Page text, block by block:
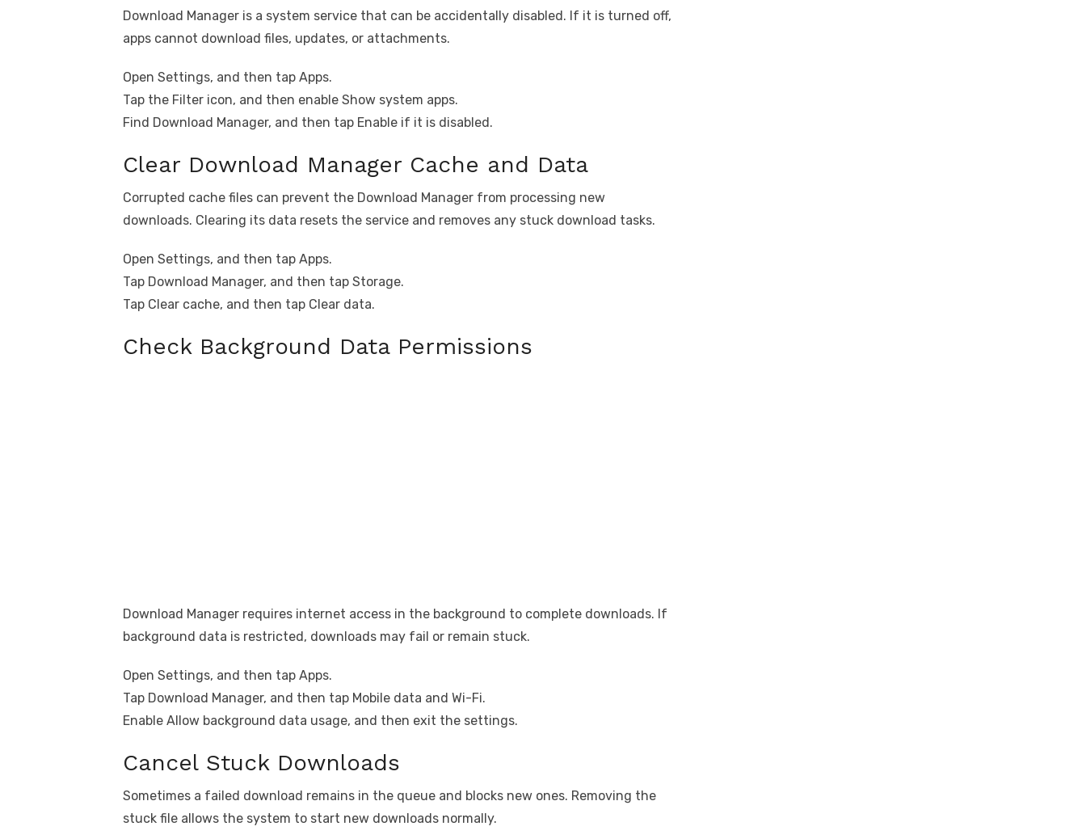
Download Manager is a system service that can be accidentally disabled. If it is turned off,
apps cannot download files, updates, or attachments.
Open Settings, and then tap Apps.
Tap the Filter icon, and then enable Show system apps.
Find Download Manager, and then tap Enable if it is disabled.
Clear Download Manager Cache and Data
Corrupted cache files can prevent the Download Manager from processing new
downloads. Clearing its data resets the service and removes any stuck download tasks.
Open Settings, and then tap Apps.
Tap Download Manager, and then tap Storage.
Tap Clear cache, and then tap Clear data.
Check Background Data Permissions
Download Manager requires internet access in the background to complete downloads. If
background data is restricted, downloads may fail or remain stuck.
Open Settings, and then tap Apps.
Tap Download Manager, and then tap Mobile data and Wi-Fi.
Enable Allow background data usage, and then exit the settings.
Cancel Stuck Downloads
Sometimes a failed download remains in the queue and blocks new ones. Removing the
stuck file allows the system to start new downloads normally.